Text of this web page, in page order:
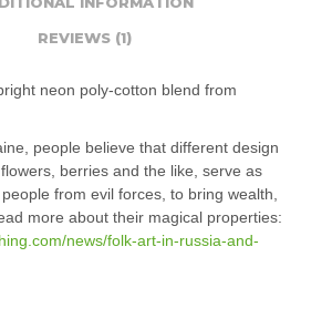
REVIEWS (1)
neon poly-cotton blend from
people believe that different design
berries and the like, serve as
from evil forces, to bring wealth,
more about their magical properties:
news/folk-art-in-russia-and-